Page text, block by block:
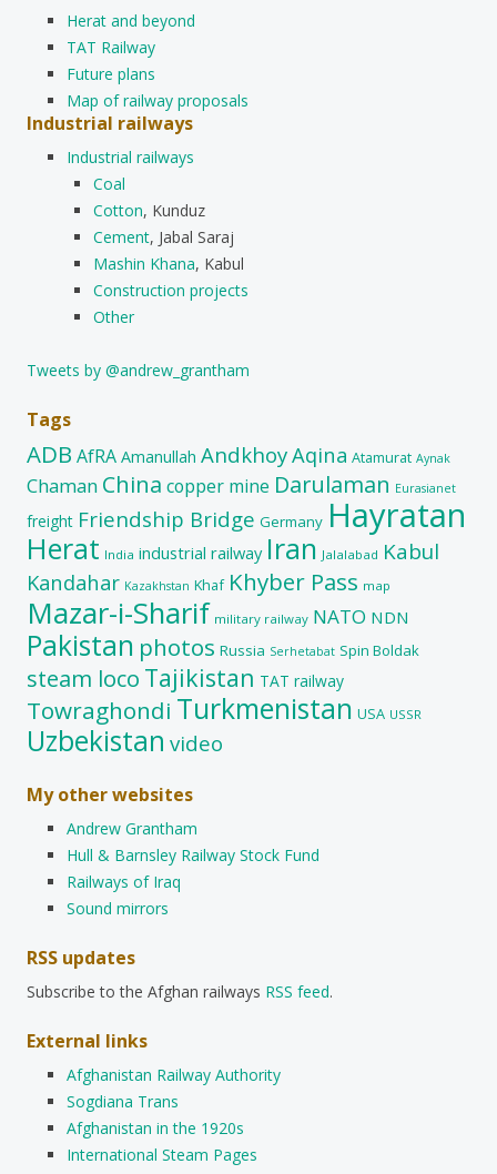
Herat and beyond
TAT Railway
Future plans
Map of railway proposals
Industrial railways
Industrial railways
Coal
Cotton, Kunduz
Cement, Jabal Saraj
Mashin Khana, Kabul
Construction projects
Other
Tweets by @andrew_grantham
Tags
ADB AfRA Amanullah AndkhoyAqina Atamurat Aynak
Chaman China copper mine Darulaman Eurasianet
freight Friendship Bridge Germany Hayratan
Herat India industrial railway Iran Jalalabad Kabul
Kandahar Kazakhstan Khaf Khyber Pass map
Mazar-i-Sharif military railway NATO NDN
Pakistan photos Russia Serhetabat Spin Boldak
steam loco Tajikistan TAT railway
Towraghondi Turkmenistan USA USSR
Uzbekistan video
My other websites
Andrew Grantham
Hull & Barnsley Railway Stock Fund
Railways of Iraq
Sound mirrors
RSS updates
Subscribe to the Afghan railways RSS feed.
External links
Afghanistan Railway Authority
Sogdiana Trans
Afghanistan in the 1920s
International Steam Pages